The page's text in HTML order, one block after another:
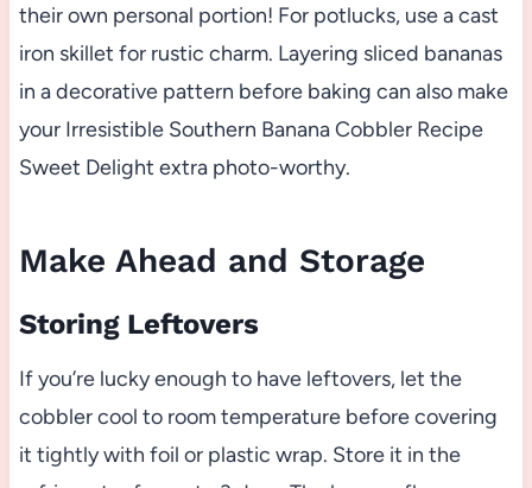
their own personal portion! For potlucks, use a cast
iron skillet for rustic charm. Layering sliced bananas
in a decorative pattern before baking can also make
your Irresistible Southern Banana Cobbler Recipe
Sweet Delight extra photo-worthy.
Make Ahead and Storage
Storing Leftovers
If you’re lucky enough to have leftovers, let the
cobbler cool to room temperature before covering
it tightly with foil or plastic wrap. Store it in the